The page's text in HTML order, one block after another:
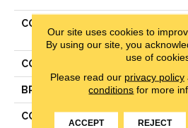
COLLECTION
COLOR
BRAND
CONSTRUCTION
Our site uses cookies to
By using our site, you
use of
Please read our privacy policy
conditions for more
ACCEPT REJECT